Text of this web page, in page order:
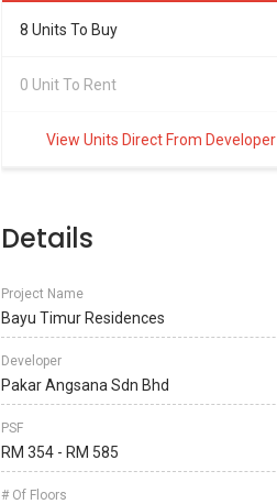
8 Units To Buy
0 Unit To Rent
View Units Direct From Developer
Details
Project Name
Bayu Timur Residences
Developer
Pakar Angsana Sdn Bhd
PSF
RM 354 - RM 585
# Of Floors